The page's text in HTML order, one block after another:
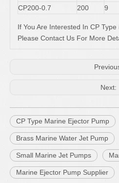
CP200-0.7
200 9
If You Are Interested In CP Type
Please Contact Us For More
Next:
CP Type Marine Ejector Pump
Brass Marine Water Jet Pump
Small Marine Jet Pumps
Marine Ejector Pump Supplier